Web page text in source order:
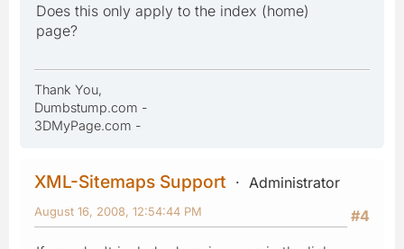
Does this only apply to the index (home)
page?
Thank You,
Dumbstump.com -
3DMyPage.com -
XML-Sitemaps Support
Administrator
#4
August 16, 2008, 12:54:44 PM